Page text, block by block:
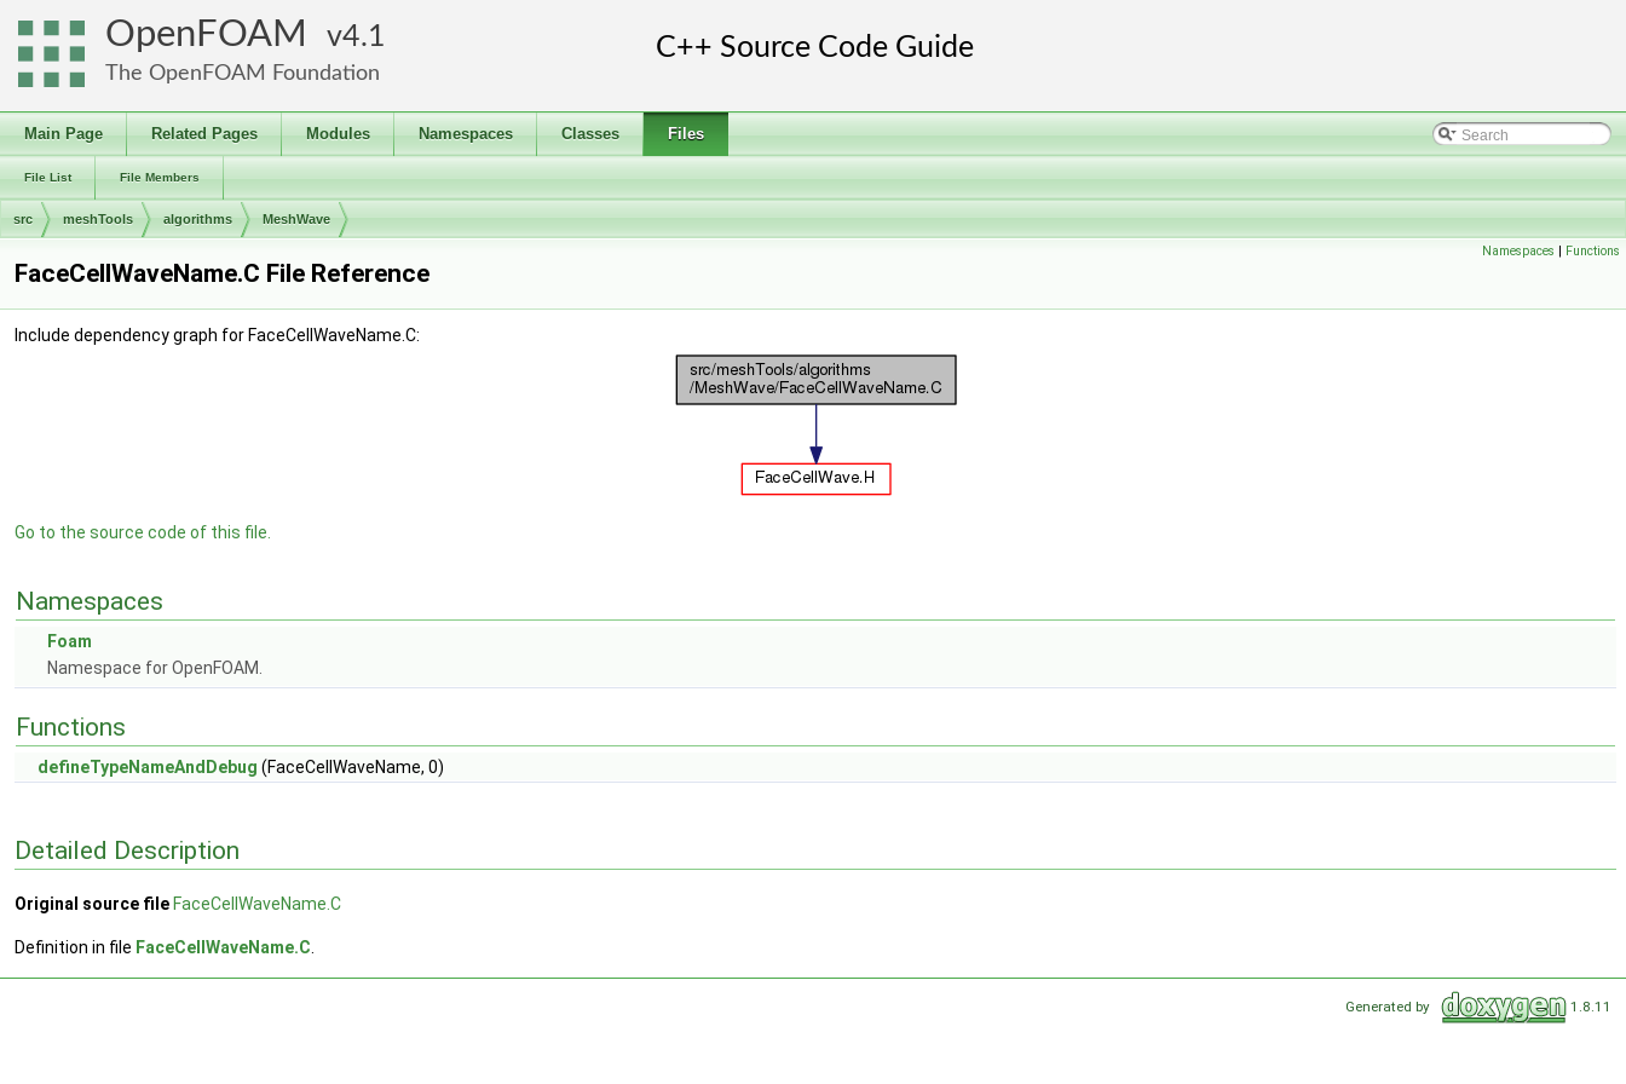
OpenFOAM 4.1
The OpenFOAM Foundation
Main Page Related Pages Modules Namespaces Classes Files
File List File Members
src meshTools algorithms MeshWave
Namespaces | Functions
FaceCellWaveName.C File Reference
Include dependency graph for FaceCellWaveName.C:
Go to the source code of this file.
Namespaces
Foam
Namespace for OpenFOAM.
Functions
defineTypeNameAndDebug (FaceCellWaveName, 0)
Detailed Description
Original source file FaceCellWaveName.C
Definition in file FaceCellWaveName.C
Generated by 1.8.11